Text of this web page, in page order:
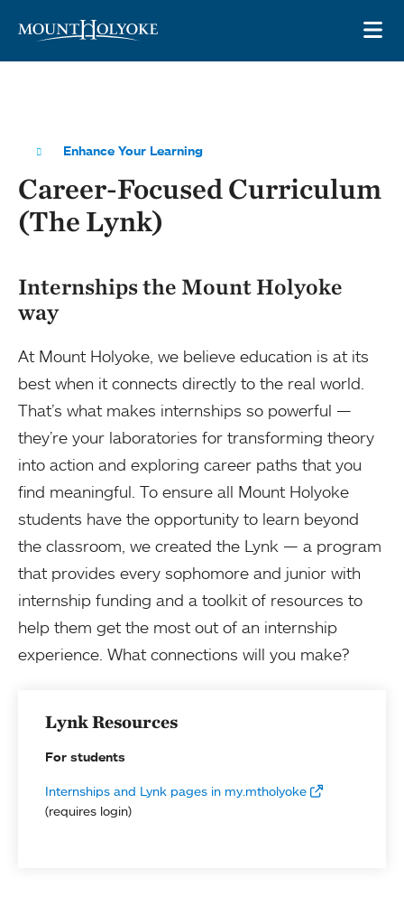
Enhance Your Learning
Career-Focused Curriculum
(The Lynk)
Internships the Mount Holyoke
way
At Mount Holyoke, we believe education is at its
best when it connects directly to the real world.
That’s what makes internships so powerful —
they’re your laboratories for transforming theory
into action and exploring career paths that you
find meaningful. To ensure all Mount Holyoke
students have the opportunity to learn beyond
the classroom, we created the Lynk — a program
that provides every sophomore and junior with
internship funding and a toolkit of resources to
help them get the most out of an internship
experience. What connections will you make?
Lynk Resources
For students
Internships and Lynk pages in my.mtholyoke
(requires login)